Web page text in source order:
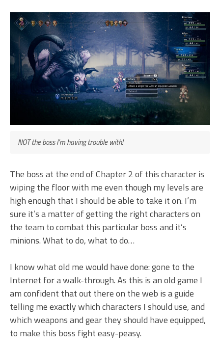
NOT the boss I’m having trouble with!
The boss at the end of Chapter 2 of this character is
wiping the floor with me even though my levels are
high enough that I should be able to take it on. I’m
sure it’s a matter of getting the right characters on
the team to combat this particular boss and it’s
minions. What to do, what to do…
I know what old me would have done: gone to the
Internet for a walk-through. As this is an old game I
am confident that out there on the web is a guide
telling me exactly which characters I should use, and
which weapons and gear they should have equipped,
to make this boss fight easy-peasy.